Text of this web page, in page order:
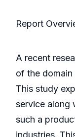
Report
A recent
of the
This study
service along
such a
industries.